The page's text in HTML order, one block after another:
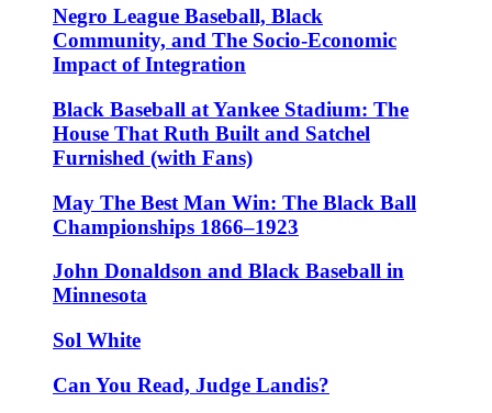
Negro League Baseball, Black
Community, and The Socio-Economic
Impact of Integration
Black Baseball at Yankee Stadium: The
House That Ruth Built and Satchel
Furnished (with Fans)
May The Best Man Win: The Black Ball
Championships 1866–1923
John Donaldson and Black Baseball in
Minnesota
Sol White
Can You Read, Judge Landis?